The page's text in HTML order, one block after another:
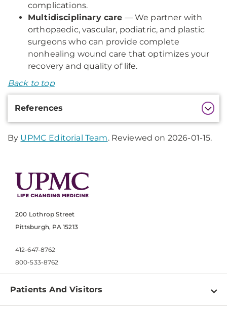
complications.
Multidisciplinary care — We partner with
orthopaedic, vascular, podiatric, and plastic
surgeons who can provide complete
nonhealing wound care that optimizes your
recovery and quality of life.
Back to top
References
By UPMC Editorial Team. Reviewed on 2026-01-15.
200 Lothrop Street
Pittsburgh, PA 15213
412-647-8762
800-533-8762
Patients And Visitors